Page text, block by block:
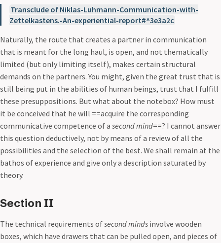
Transclude of Niklas-Luhmann-Communication-with-
Zettelkastens.-An-experiential-report#^3e3a2c
Naturally, the route that creates a partner in communication
that is meant for the long haul, is open, and not thematically
limited (but only limiting itself), makes certain structural
demands on the partners. You might, given the great trust that is
still being put in the abilities of human beings, trust that I fulfill
these presuppositions. But what about the notebox? How must
it be conceived that he will ==acquire the corresponding
communicative competence of a second mind==? I cannot answer
this question deductively, not by means of a review of all the
possibilities and the selection of the best. We shall remain at the
bathos of experience and give only a description saturated by
theory.
Section II
The technical requirements ofsecond minds involve wooden
boxes, which have drawers that can be pulled open, and pieces of